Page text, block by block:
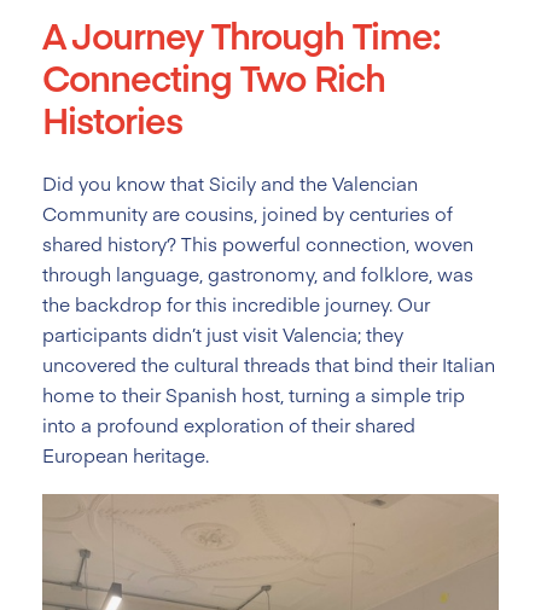
A Journey Through Time:
Connecting Two Rich
Histories
Did you know that Sicily and the Valencian
Community are cousins, joined by centuries of
shared history? This powerful connection, woven
through language, gastronomy, and folklore, was
the backdrop for this incredible journey. Our
participants didn’t just visit Valencia; they
uncovered the cultural threads that bind their Italian
home to their Spanish host, turning a simple trip
into a profound exploration of their shared
European heritage.